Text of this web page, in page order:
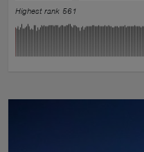
Highest rank 561